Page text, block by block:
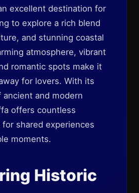
excellent destination for
to explore a rich blend
and stunning coastal
atmosphere, vibrant
romantic spots make it
for lovers. With its
ancient and modern
offers countless
shared experiences
moments.
Historic